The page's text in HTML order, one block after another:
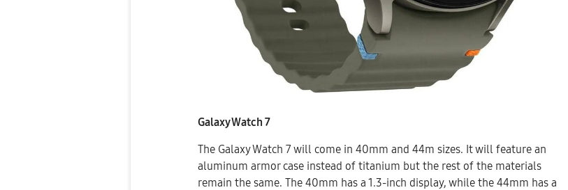
Galaxy Watch 7
The Galaxy Watch 7 will come in 40mm and 44m sizes. It will feature an
aluminum armor case instead of titanium but the rest of the materials
remain the same. The 40mm has a 1.3-inch display, while the 44mm has a